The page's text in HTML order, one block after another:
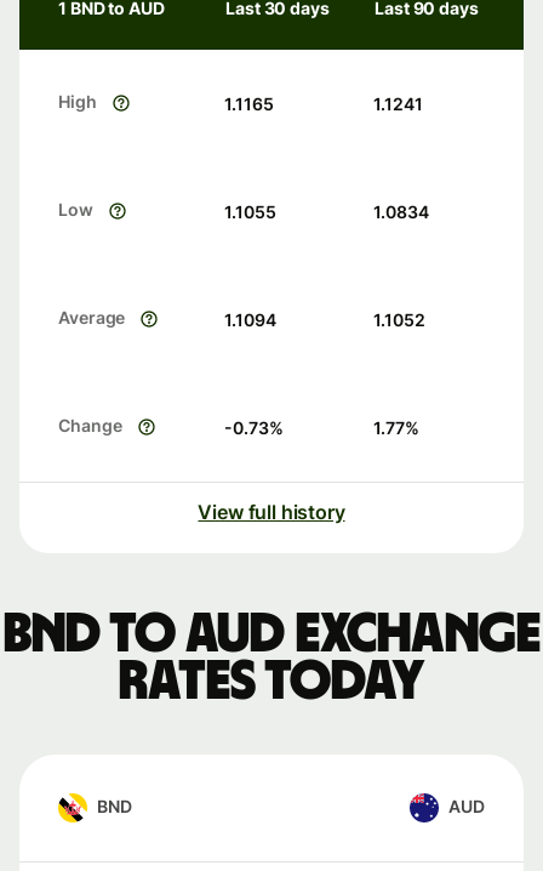
1 BND to AUD Last 30 days Last 90 days
High 1.1165 1.1241
Low 1.1055 1.0834
Average 1.1094 1.1052
Change -0.73% 1.77%
View full history
BND to AUD exchange
rates today
BND AUD